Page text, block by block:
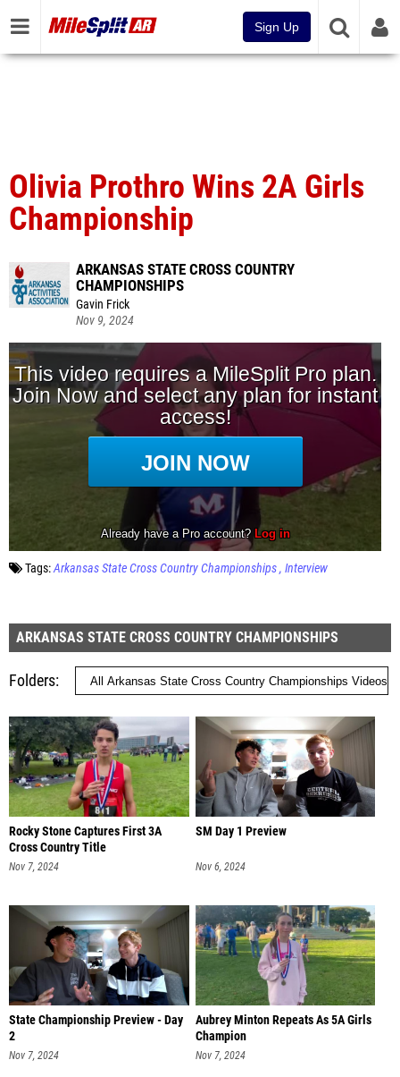
Sign Up
Olivia Prothro Wins 2A Girls
Championship
ARKANSAS STATE CROSS COUNTRY
CHAMPIONSHIPS
Gavin Frick
Nov 9, 2024
Tags:Arkansas State Cross Country Championships Interview
ARKANSAS STATE CROSS COUNTRY CHAMPIONSHIPS
Folders
Rocky Stone Captures First 3A
Cross Country Title
Nov 7, 2024
SM Day 1 Preview
Nov 6, 2024
State Championship Preview - Day
2
Nov 7, 2024
Aubrey Minton Repeats As 5A Girls
Champion
Nov 7, 2024